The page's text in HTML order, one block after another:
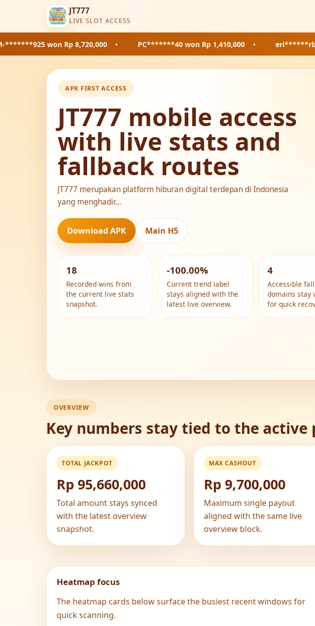
JT777
LIVE SLOT ACCESS
won Rp 8,720,000 • PC*******40won Rp 1,410,000 • eri******rbawon Rp
APK FIRST ACCESS
JT777 mobile access
with live stats and
fallback routes
JT777 merupakan platform hiburan digital terdepan di Indonesia
yang menghadir...
Download APK Main H5
18
Recorded wins from
the current live stats
snapshot.
-100.00%
Current trend label
stays aligned with the
latest live overview.
4
Accessible
domains stay
for quick
OVERVIEW
Key numbers stay tied to the active
TOTAL JACKPOT
Rp 95,660,000
Total amount stays synced
with the latest overview
snapshot.
MAX CASHOUT
Rp 9,700,000
Maximum single payout
aligned with the same live
overview block.
Heatmap focus
The heatmap cards below surface the busiest recent windows for
quick scanning.